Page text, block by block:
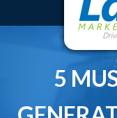
5